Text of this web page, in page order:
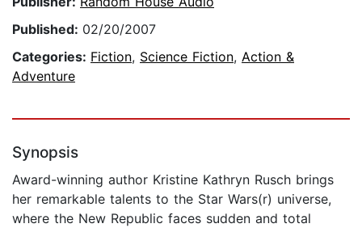
Published: 02/20/2007
Categories: Fiction, Science Fiction, Action &
Adventure
Synopsis
Award-winning author Kristine Kathryn Rusch brings
her remarkable talents to the Star Wars(r) universe,
where the New Republic faces sudden and total